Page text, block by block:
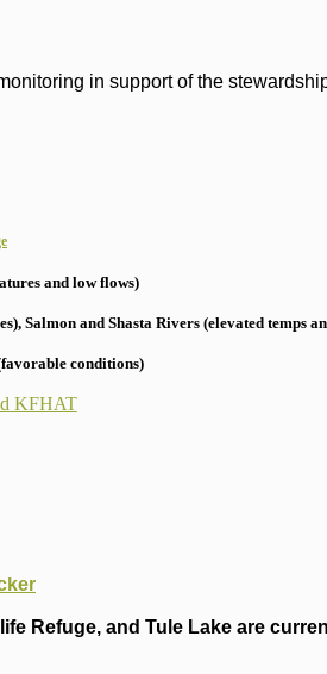
in support of the
and low flows)
Salmon and Shasta Rivers (elevated temps
conditions)
KFHAT
Refuge, and Tule Lake are